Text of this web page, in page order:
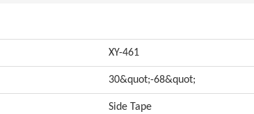
XY-461
30&quot;-68&quot;
Side Tape